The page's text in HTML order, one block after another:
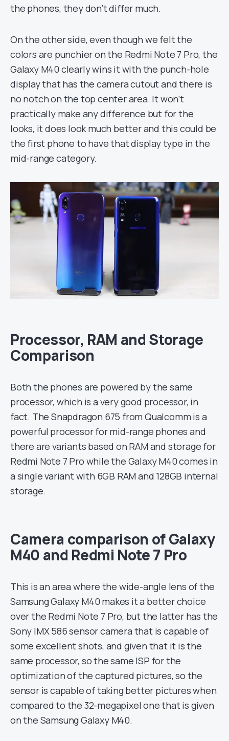
the phones, they don’t differ much.
On the other side, even though we felt the
colors are punchier on the Redmi Note 7 Pro, the
Galaxy M40 clearly wins it with the punch-hole
display that has the camera cutout and there is
no notch on the top center area. It won’t
practically make any difference but for the
looks, it does look much better and this could be
the first phone to have that display type in the
mid-range category.
Processor, RAM and Storage
Comparison
Both the phones are powered by the same
processor, which is a very good processor, in
fact. The Snapdragon 675 from Qualcomm is a
powerful processor for mid-range phones and
there are variants based on RAM and storage for
Redmi Note 7 Pro while the Galaxy M40 comes in
a single variant with 6GB RAM and 128GB internal
storage.
Camera comparison of Galaxy
M40 and Redmi Note 7 Pro
This is an area where the wide-angle lens of the
Samsung Galaxy M40 makes it a better choice
over the Redmi Note 7 Pro, but the latter has the
Sony IMX 586 sensor camera that is capable of
some excellent shots, and given that it is the
same processor, so the same ISP for the
optimization of the captured pictures, so the
sensor is capable of taking better pictures when
compared to the 32-megapixel one that is given
on the Samsung Galaxy M40.